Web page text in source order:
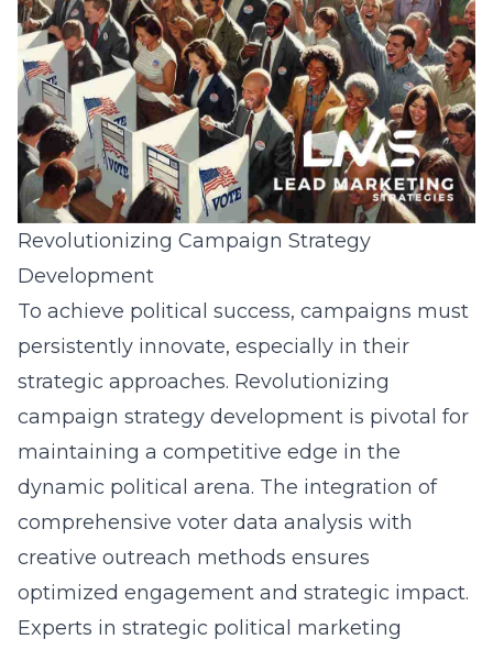
Revolutionizing Campaign Strategy
Development
To achieve political success, campaigns must
persistently innovate, especially in their
strategic approaches. Revolutionizing
campaign strategy development is pivotal for
maintaining a competitive edge in the
dynamic political arena. The integration of
comprehensive voter data analysis with
creative outreach methods ensures
optimized engagement and strategic impact.
Experts in strategic political marketing